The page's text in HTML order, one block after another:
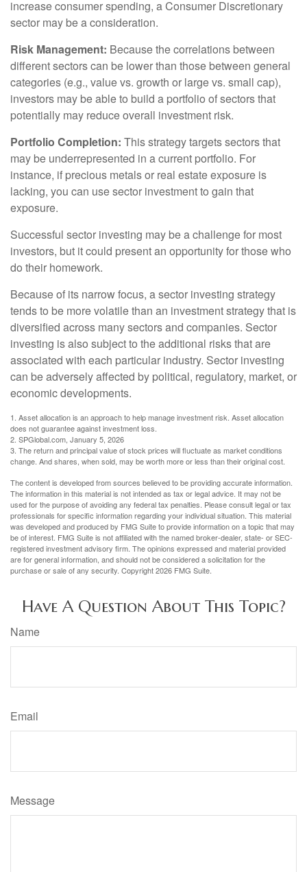
increase consumer spending, a Consumer Discretionary
sector may be a consideration.
Risk Management: Because the correlations between
different sectors can be lower than those between general
categories (e.g., value vs. growth or large vs. small cap),
investors may be able to build a portfolio of sectors that
potentially may reduce overall investment risk.
Portfolio Completion: This strategy targets sectors that
may be underrepresented in a current portfolio. For
instance, if precious metals or real estate exposure is
lacking, you can use sector investment to gain that
exposure.
Successful sector investing may be a challenge for most
investors, but it could present an opportunity for those who
do their homework.
Because of its narrow focus, a sector investing strategy
tends to be more volatile than an investment strategy that is
diversified across many sectors and companies. Sector
investing is also subject to the additional risks that are
associated with each particular industry. Sector investing
can be adversely affected by political, regulatory, market, or
economic developments.
1. Asset allocation is an approach to help manage investment risk. Asset allocation
does not guarantee against investment loss.
2. SPGlobal.com, January 5, 2026
3. The return and principal value of stock prices will fluctuate as market conditions
change. And shares, when sold, may be worth more or less than their original cost.
The content is developed from sources believed to be providing accurate information.
The information in this material is not intended as tax or legal advice. It may not be
used for the purpose of avoiding any federal tax penalties. Please consult legal or tax
professionals for specific information regarding your individual situation. This material
was developed and produced by FMG Suite to provide information on a topic that may
be of interest. FMG Suite is not affiliated with the named broker-dealer, state- or SEC-
registered investment advisory firm. The opinions expressed and material provided
are for general information, and should not be considered a solicitation for the
purchase or sale of any security. Copyright2026 FMG Suite.
Have A Question About This Topic?
Name
Email
Message